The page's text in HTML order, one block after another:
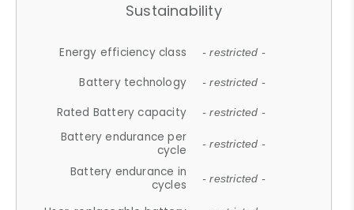
Sustainability
Energy efficiency class - restricted -
Battery technology - restricted -
Rated Battery capacity - restricted -
Battery endurance per
cycle
- restricted -
Battery endurance in
cycles
- restricted -